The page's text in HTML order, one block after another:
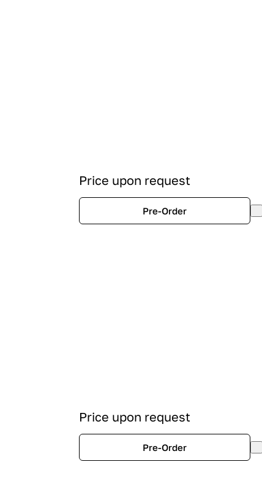
Price upon request
Pre-Order
Price upon request
Pre-Order